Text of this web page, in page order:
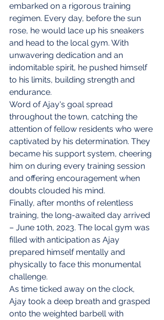
embarked on a rigorous training
regimen. Every day, before the sun
rose, he would lace up his sneakers
and head to the local gym. With
unwavering dedication and an
indomitable spirit, he pushed himself
to his limits, building strength and
endurance.
Word of Ajay's goal spread
throughout the town, catching the
attention of fellow residents who were
captivated by his determination. They
became his support system, cheering
him on during every training session
and offering encouragement when
doubts clouded his mind.
Finally, after months of relentless
training, the long-awaited day arrived
– June 10th, 2023. The local gym was
filled with anticipation as Ajay
prepared himself mentally and
physically to face this monumental
challenge.
As time ticked away on the clock,
Ajay took a deep breath and grasped
onto the weighted barbell with